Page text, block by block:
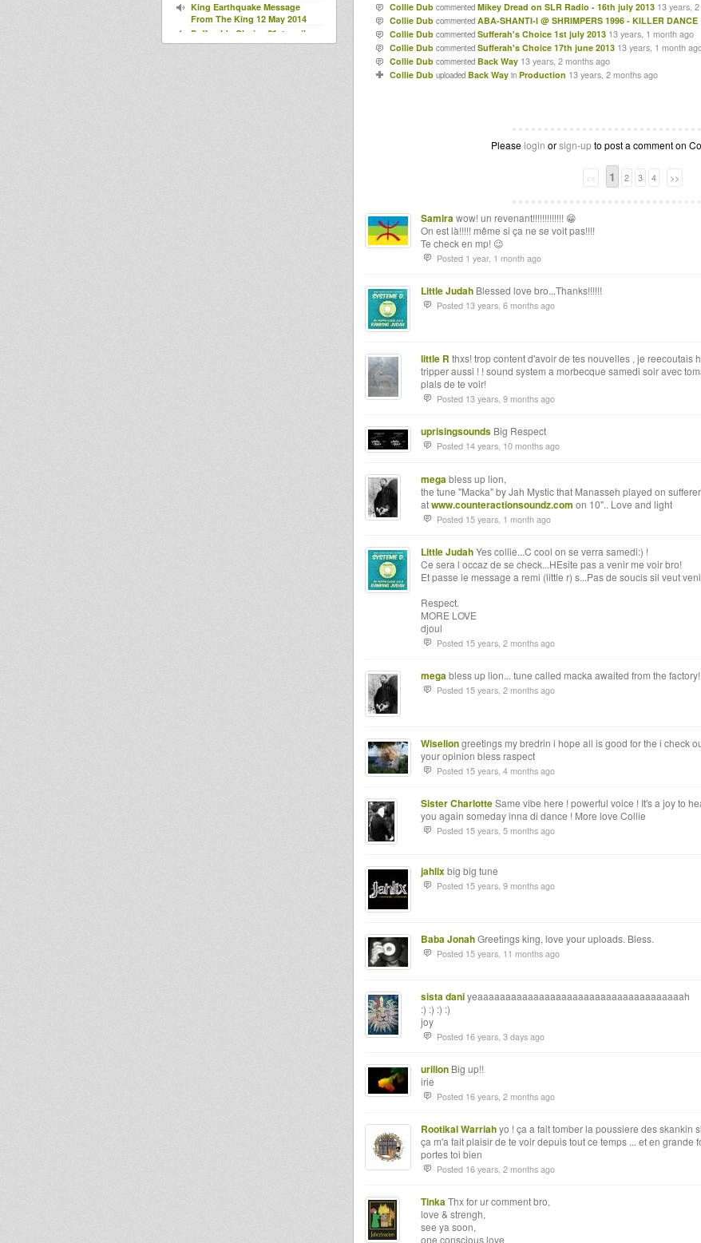
King Earthquake Message
From The King 12 May 2014
Sufferah's Choice 21st april
2014
Collie Dub commented Mikey Dread on SLR Radio - 16th july 2013 13 years,
Collie Dub commented ABA-SHANTI-I @ SHRIMPERS 1996 - KILLER DANCE
Collie Dub commented Sufferah's Choice 1st july 2013 13 years, 1 month ago
Collie Dub commented Sufferah's Choice 17th june 2013 13 years, 1 month
Collie Dub commented Back Way 13 years, 2 months ago
Collie Dub uploaded Back Way in Production 13 years, 2 months ago
Please login orsign-upto post a comment on
<< 1 2 3 4 >>
Samirawow! un revenant!!!!!!!!!!!!! 😁
On est là!!!!! même si ça ne se voit pas!!!!
Te check en mp! 😉
Posted 1 year, 1 month ago
Little Judah Blessed love bro...Thanks!!!!!!
Posted 13 years, 6 months ago
little R thxs! trop content d'avoir de tes nouvelles , je reecoutais
tripper aussi ! ! sound system a morbecque samedi soir avec
plais de te voir!
Posted 13 years, 9 months ago
uprisingsounds Big Respect
Posted 14 years, 10 months ago
megabless up lion,
the tune "Macka" by Jah Mystic that Manasseh played on
atwww.counteractionsoundz.com on 10".. Love and light
Posted 15 years, 1 month ago
Little JudahYes collie...C cool on se verra samedi:) !
Ce sera l occaz de se check...HEsite pas a venir me voir bro!
Et passe le message a remi (little r) s...Pas de soucis sil veut
Respect.
MORE LOVE
djoul
Posted 15 years, 2 months ago
megabless up lion... tune called macka awaited from the
Posted 15 years, 2 months ago
Wiseliongreetings my bredrin i hope all is good for the i check
your opinion bless raspect
Posted 15 years, 4 months ago
Sister CharlotteSame vibe here ! powerful voice ! It's a joy to
you again someday inna di dance ! More love Collie
Posted 15 years, 5 months ago
jahlixbig big tune
Posted 15 years, 9 months ago
Baba JonahGreetings king, love your uploads. Bless.
Posted 15 years, 11 months ago
sista daniyeaaaaaaaaaaaaaaaaaaaaaaaaaaaaaaaaaaaaah
:) :) :) :)
joy
Posted 16 years, 3 days ago
urilion Big up!!
irie
Posted 16 years, 2 months ago
Rootikal Warriahyo ! ça a fait tomber la poussiere des skankin
ça m'a fait plaisir de te voir depuis tout ce temps ... et en grande
portes toi bien
Posted 16 years, 2 months ago
TinkaThx for ur comment bro,
love & strengh,
see ya soon,
one conscious love